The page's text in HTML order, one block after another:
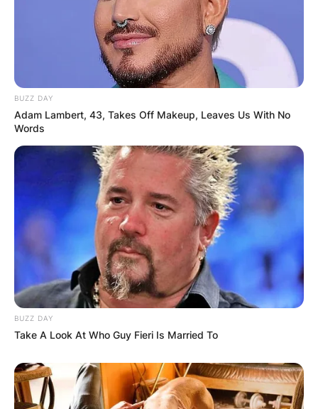
BUZZ DAY
Adam Lambert, 43, Takes Off Makeup, Leaves Us With No
Words
BUZZ DAY
Take A Look At Who Guy Fieri Is Married To